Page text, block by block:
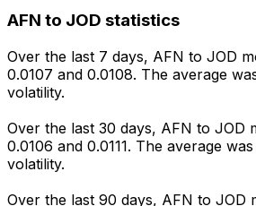
AFN to JOD statistics
Over the last 7 days, AFN to JOD
0.0107 and 0.0108. The average
volatility.
Over the last 30 days, AFN to JOD
0.0106 and 0.0111. The average
volatility.
Over the last 90 days, AFN to JOD